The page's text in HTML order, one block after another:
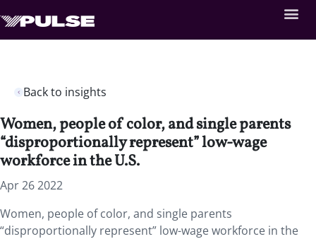
Back to insights
Women, people of color, and single parents
“disproportionally represent” low-wage
workforce in the U.S.
Apr 26 2022
Women, people of color, and single parents
“disproportionally represent” low-wage workforce in the